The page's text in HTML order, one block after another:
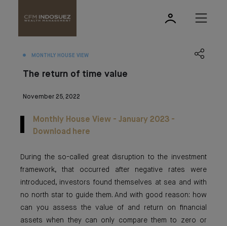
MONTHLY HOUSE VIEW
The return of time value
November 25, 2022
Monthly House View - January 2023 -
Download here
During the so-called great disruption to the investment
framework, that occurred after negative rates were
introduced, investors found themselves at sea and with
no north star to guide them. And with good reason: how
can you assess the value of and return on financial
assets when they can only compare them to zero or